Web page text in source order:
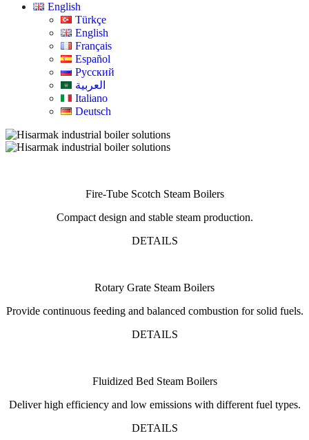
English
Türkçe
English
Français
Español
Русский
العربية
Italiano
Deutsch
Fire-Tube Scotch Steam Boilers
Compact design and stable steam production.
DETAILS
Rotary Grate Steam Boilers
Provide continuous feeding and balanced combustion for solid fuels.
DETAILS
Fluidized Bed Steam Boilers
Deliver high efficiency and low emissions with different fuel types.
DETAILS